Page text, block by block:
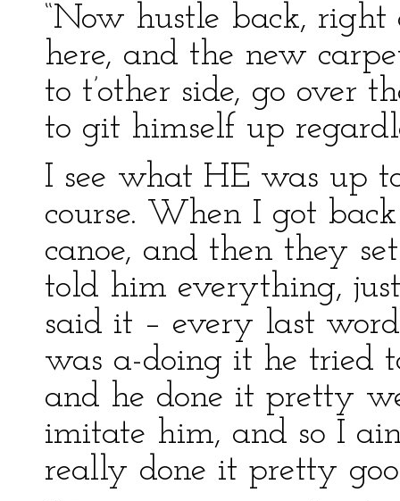
“Now hustle back,
here, and the new
to t’other side, go over
to git himself up
I see what HE was up
course. When I got
canoe, and then they
told him everything,
said it – every last
was a-doing it he tried
and he done it pretty
imitate him, and so I
really done it pretty